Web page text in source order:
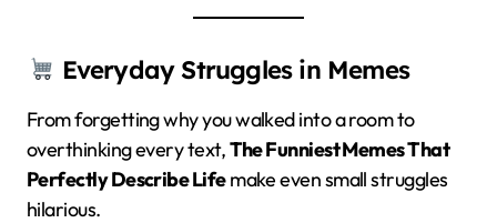
Everyday Struggles in Memes
From forgetting why you walked into a room to
overthinking every text,The Funniest Memes That
Perfectly Describe Lifemake even small struggles
hilarious.